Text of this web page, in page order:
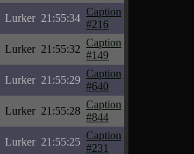
Lurker 21:55:34
Caption
#216
Lurker 21:55:32
Caption
#149
Lurker 21:55:29
Caption
#640
Lurker 21:55:28
Caption
#844
Lurker 21:55:25
Caption
#231